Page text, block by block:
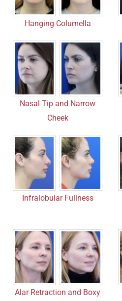
Hanging Columella
Nasal Tip and Narrow
Cheek
Infralobular Fullness
Alar Retraction and Boxy